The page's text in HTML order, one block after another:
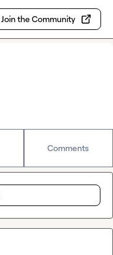
Join the Community
Comments